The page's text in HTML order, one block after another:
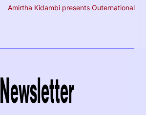
Amirtha Kidambi presents Outernational
Newsletter